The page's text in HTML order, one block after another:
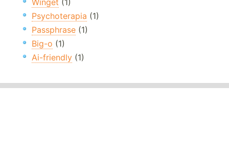
Winget (1)
Psychoterapia (1)
Passphrase (1)
Big-o (1)
Ai-friendly (1)